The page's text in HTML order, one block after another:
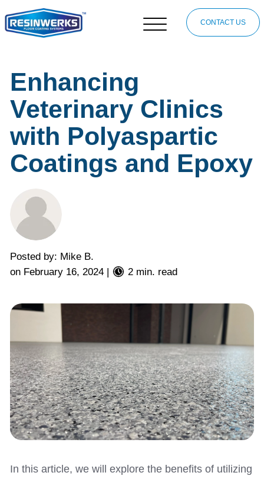
CONTACT US
Enhancing
Veterinary Clinics
with Polyaspartic
Coatings and Epoxy
Posted by: Mike B.
on February 16, 2024 | 2 min. read
In this article, we will explore the benefits of utilizing